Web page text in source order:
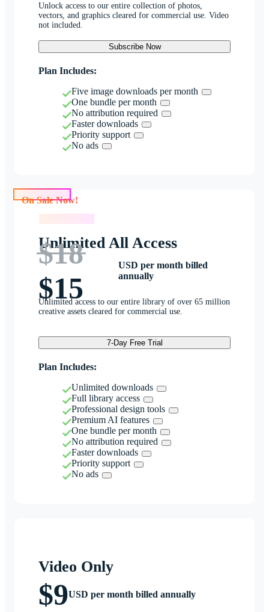
Unlock access to our entire collection of photos,
vectors, and graphics cleared for commercial use. Video
not included.
Subscribe Now
Plan Includes:
Five image downloads per month
One bundle per month
No attribution required
Faster downloads
Priority support
No ads
Unlimited All Access
$18
$15
USD per month billed
annually
Unlimited access to our entire library of over 65 million
creative assets cleared for commercial use.
7-Day Free Trial
Plan Includes:
Unlimited downloads
Full library access
Professional design tools
Premium AI features
One bundle per month
No attribution required
Faster downloads
Priority support
No ads
Video Only
$9USD per month billed annually